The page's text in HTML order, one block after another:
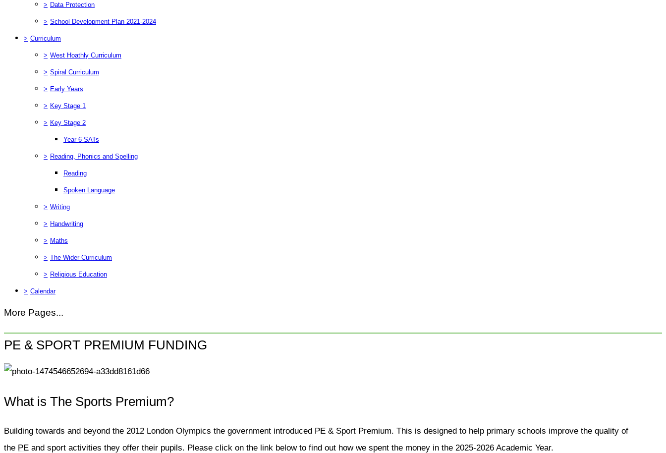
> Data Protection
> School Development Plan 2021-2024
> Curriculum
> West Hoathly Curriculum
> Spiral Curriculum
> Early Years
> Key Stage 1
> Key Stage 2
Year 6 SATs
> Reading, Phonics and Spelling
Reading
Spoken Language
> Writing
> Handwriting
> Maths
> The Wider Curriculum
> Religious Education
> Calendar
More Pages...
PE & SPORT PREMIUM FUNDING
What is The Sports Premium?
Building towards and beyond the 2012 London Olympics the government introduced PE & Sport Premium. This is designed to help primary schools improve the quality of
the PE and sport activities they offer their pupils. Please click on the link below to find out how we spent the money in the 2025-2026 Academic Year.